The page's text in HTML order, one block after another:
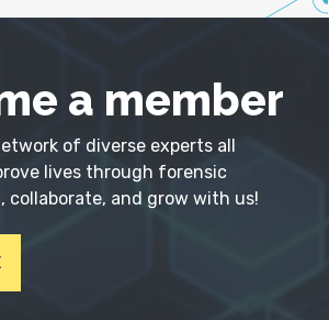
a member
of diverse experts all
lives through forensic
collaborate, and grow with us!